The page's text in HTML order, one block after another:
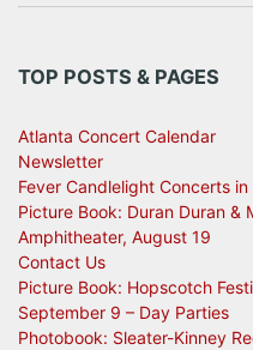
TOP POSTS & PAGES
Atlanta Concert Calendar
Newsletter
Fever Candlelight Concerts in
Picture Book: Duran Duran &
Amphitheater, August 19
Contact Us
Picture Book: Hopscotch
September 9 – Day Parties
Photobook: Sleater-Kinney